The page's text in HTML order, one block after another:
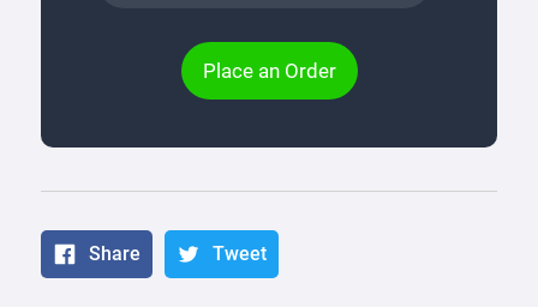
Place an Order
Share Tweet